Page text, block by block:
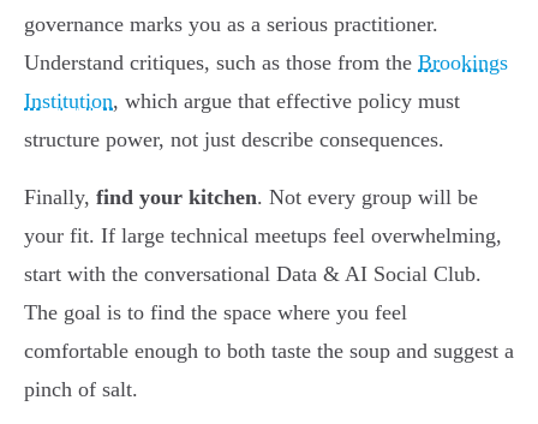
governance marks you as a serious practitioner.
Understand critiques, such as those from the Brookings
Institution, which argue that effective policy must
structure power, not just describe consequences.
Finally, find your kitchen. Not every group will be
your fit. If large technical meetups feel overwhelming,
start with the conversational Data & AI Social Club.
The goal is to find the space where you feel
comfortable enough to both taste the soup and suggest a
pinch of salt.